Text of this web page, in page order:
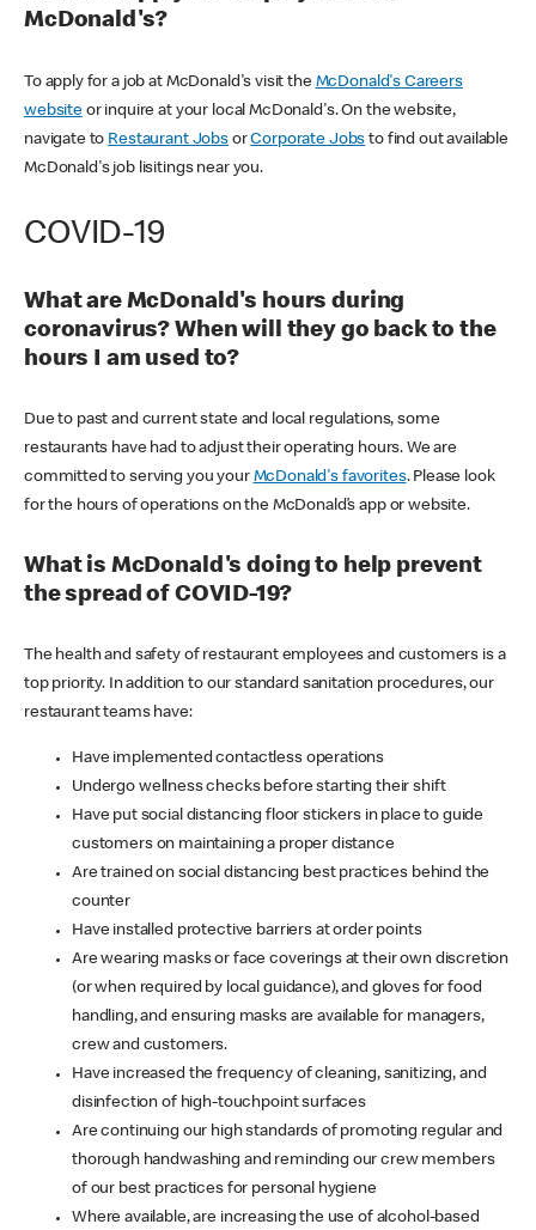
McDonald's?
To apply for a job at McDonald's visit the McDonald's Careers
websiteor inquire at your local McDonald's. On the website,
navigate to Restaurant JobsorCorporate Jobs to find out available
McDonald's job lisitings near you.
COVID-19
What are McDonald's hours during
coronavirus? When will they go back to the
hours I am used to?
Due to past and current state and local regulations, some
restaurants have had to adjust their operating hours. We are
committed to serving you your McDonald's favorites. Please look
for the hours of operations on the McDonald’s app or website.
What is McDonald's doing to help prevent
the spread of COVID-19?
The health and safety of restaurant employees and customers is a
top priority. In addition to our standard sanitation procedures, our
restaurant teams have:
Have implemented contactless operations
Undergo wellness checks before starting their shift
Have put social distancing floor stickers in place to guide
customers on maintaining a proper distance
Are trained on social distancing best practices behind the
counter
Have installed protective barriers at order points
Are wearing masks or face coverings at their own discretion
(or when required by local guidance), and gloves for food
handling, and ensuring masks are available for managers,
crew and customers.
Have increased the frequency of cleaning, sanitizing, and
disinfection of high-touchpoint surfaces
Are continuing our high standards of promoting regular and
thorough handwashing and reminding our crew members
of our best practices for personal hygiene
Where available, are increasing the use of alcohol-based